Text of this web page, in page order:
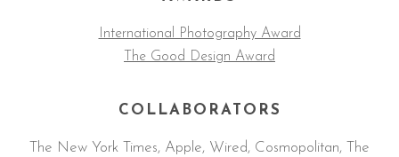
International Photography Award
The Good Design Award
COLLABORATORS
The New York Times, Apple, Wired, Cosmopolitan, The